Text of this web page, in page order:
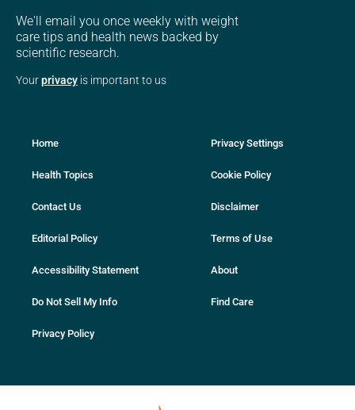
We'll email you once weekly with weight
care tips and health news backed by
scientific research.
Yourprivacy is important to us
Home
Health Topics
Contact Us
Editorial Policy
Accessibility Statement
Do Not Sell My Info
Privacy Policy
Privacy Settings
Cookie Policy
Disclaimer
Terms of Use
About
Find Care